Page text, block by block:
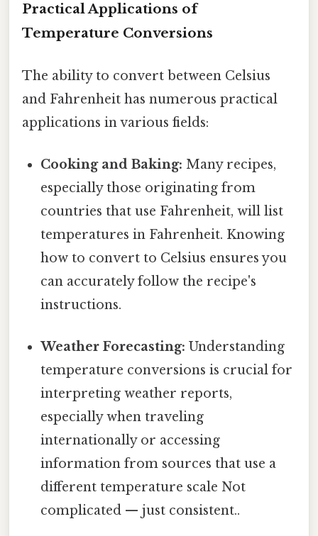
Practical Applications of
Temperature Conversions
The ability to convert between Celsius
and Fahrenheit has numerous practical
applications in various fields:
Cooking and Baking: Many recipes,
especially those originating from
countries that use Fahrenheit, will list
temperatures in Fahrenheit. Knowing
how to convert to Celsius ensures you
can accurately follow the recipe's
instructions.
Weather Forecasting: Understanding
temperature conversions is crucial for
interpreting weather reports,
especially when traveling
internationally or accessing
information from sources that use a
different temperature scale Not
complicated — just consistent..